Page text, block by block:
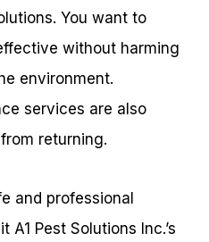
You want to
without harming
environment.
services are also
returning.
and professional
Pest Solutions Inc.’s